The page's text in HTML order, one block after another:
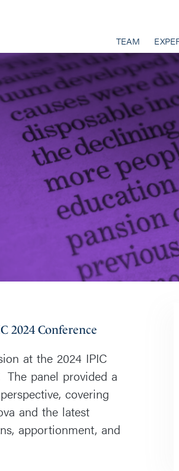
TEAM
2024 Conference
at the 2024 IPIC
The panel provided a
covering
and the latest
apportionment, and